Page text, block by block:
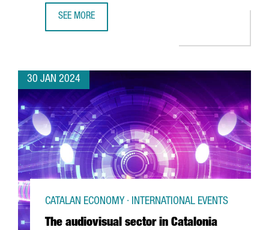
SEE MORE
30 JAN 2024
The audiovisual sector in Catalonia
CATALAN ECONOMY · INTERNATIONAL EVENTS